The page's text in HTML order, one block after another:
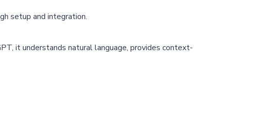
setup and integration.
it understands natural language, provides context-